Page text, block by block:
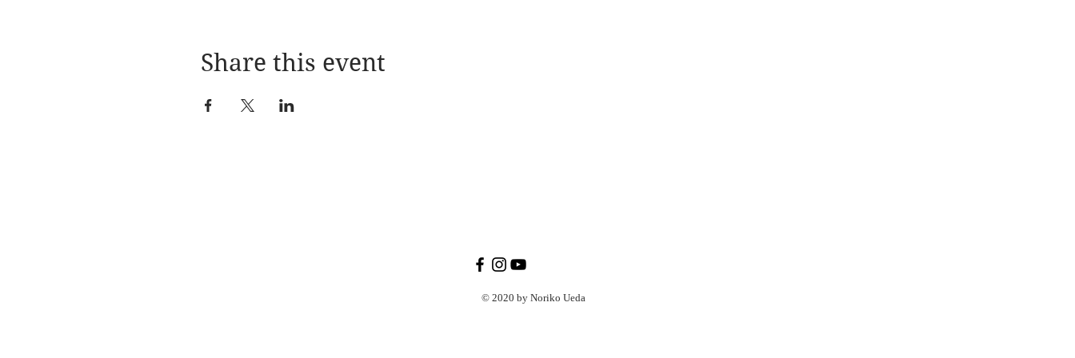
Share this event
© 2020 by Noriko Ueda